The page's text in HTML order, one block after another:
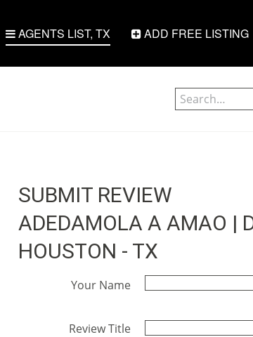
AGENTS LIST, TX ADD FREE LISTING
SUBMIT REVIEW
ADEDAMOLA A AMAO |
HOUSTON - TX
Your Name
Review Title